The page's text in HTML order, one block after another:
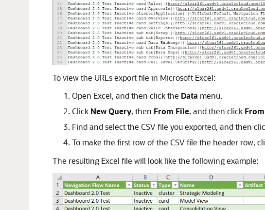
To view the URLs export file in Microsoft Excel:
Open Excel, and then click the Data menu.
Click New Query, then From File, and then click
Find and select the CSV file you exported, and then
To make the first row of the CSV file the header row,
The resulting Excel file will look like the following example: